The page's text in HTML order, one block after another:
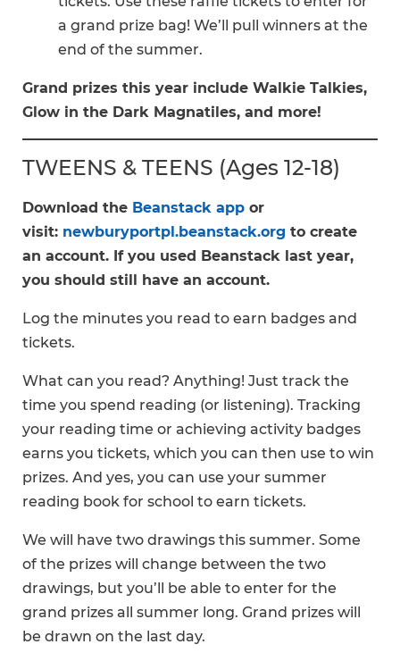
a grand prize bag! We’ll pull winners at the
end of the summer.
Grand prizes this year include Walkie Talkies,
Glow in the Dark Magnatiles, and more!
TWEENS & TEENS (Ages 12-18)
Download the Beanstack app or
visit: newburyportpl.beanstack.org to create
an account. If you used Beanstack last year,
you should still have an account.
Log the minutes you read to earn badges and
tickets.
What can you read? Anything! Just track the
time you spend reading (or listening). Tracking
your reading time or achieving activity badges
earns you tickets, which you can then use to win
prizes. And yes, you can use your summer
reading book for school to earn tickets.
We will have two drawings this summer. Some
of the prizes will change between the two
drawings, but you’ll be able to enter for the
grand prizes all summer long. Grand prizes will
be drawn on the last day.